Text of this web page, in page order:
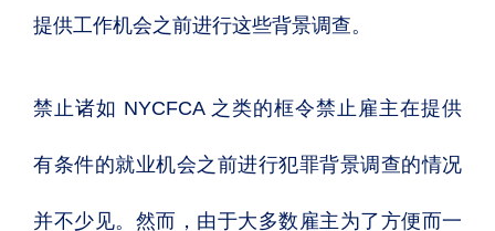
提供工作机会之前进行这些背景调查。
禁止诸如 NYCFCA 之类的框令禁止雇主在提供
有条件的就业机会之前进行犯罪背景调查的情况
并不少见。然而，由于大多数雇主为了方便而一